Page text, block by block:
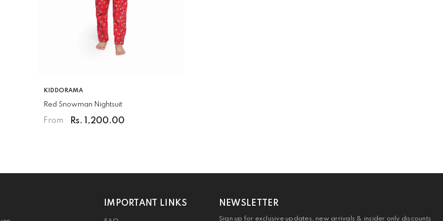
VENDOR:
KIDDORAMA
Red Snowman Nightsuit
From Rs. 1,200.00
IMPORTANT LINKS NEWSLETTER
Sign up for exclusive updates, new arrivals & insider only discounts